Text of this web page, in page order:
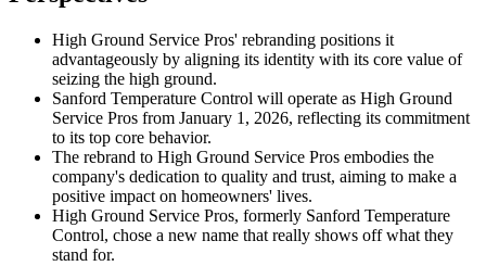
High Ground Service Pros' rebranding positions it
advantageously by aligning its identity with its core value of
seizing the high ground.
Sanford Temperature Control will operate as High Ground
Service Pros from January 1, 2026, reflecting its commitment
to its top core behavior.
The rebrand to High Ground Service Pros embodies the
company's dedication to quality and trust, aiming to make a
positive impact on homeowners' lives.
High Ground Service Pros, formerly Sanford Temperature
Control, chose a new name that really shows off what they
stand for.